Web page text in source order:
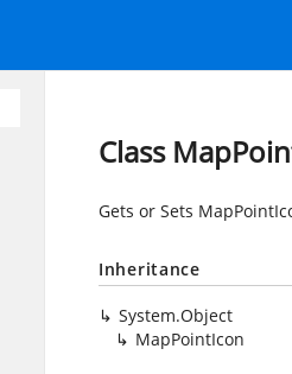
Class
Gets or Sets
Inheritance
System.Object
MapPointIcon